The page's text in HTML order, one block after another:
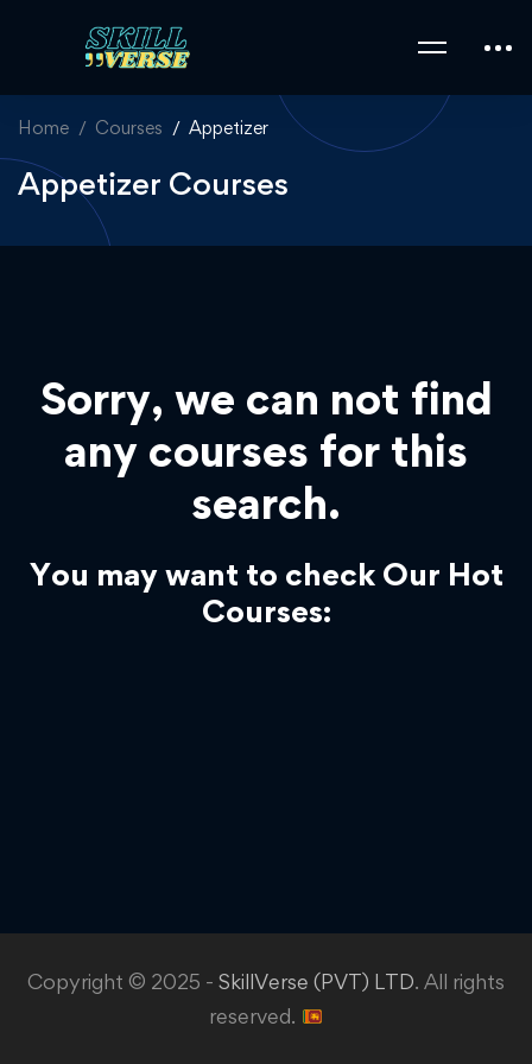
Home Courses Appetizer
Appetizer Courses
Sorry, we can not find
any courses for this
search.
You may want to check Our Hot
Courses:
Copyright © 2025 - SkillVerse (PVT) LTD. All rights
reserved.